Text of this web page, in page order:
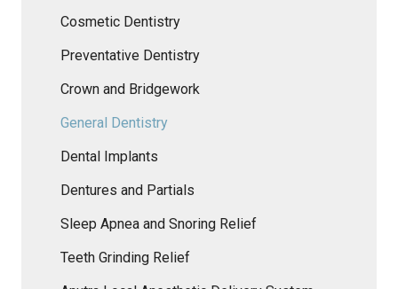
Cosmetic Dentistry
Preventative Dentistry
Crown and Bridgework
General Dentistry
Dental Implants
Dentures and Partials
Sleep Apnea and Snoring Relief
Teeth Grinding Relief